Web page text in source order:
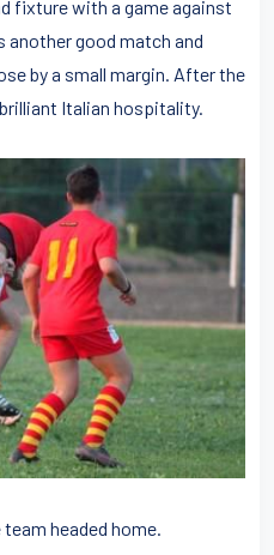
fixture with a game against
another good match and
by a small margin. After the
Italian hospitality.
headed home.